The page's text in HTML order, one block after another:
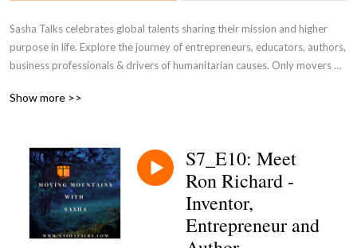
Sasha Talks celebrates global talents sharing their mission and higher
purpose in life. Explore the journey of entrepreneurs, educators, authors,
business professionals & drivers of humanitarian causes. Only movers
platforms @ sashatalks.com. This is a NEW channel which merged from
Business, Life, Lifestyle, Spirituality, Wisdom, Insights, Family, Values,
Authors, Writers, Books, Radio, Media, Entertainment, Actors, Actresses,
Models, Entrepreneurs, CEOs, Innovation, Fashion, Artists,
Photographers, Travel, Lifestyle, Organizations, Management,
Show more >>
S7_E10: Meet
Ron Richard -
Inventor,
Entrepreneur and